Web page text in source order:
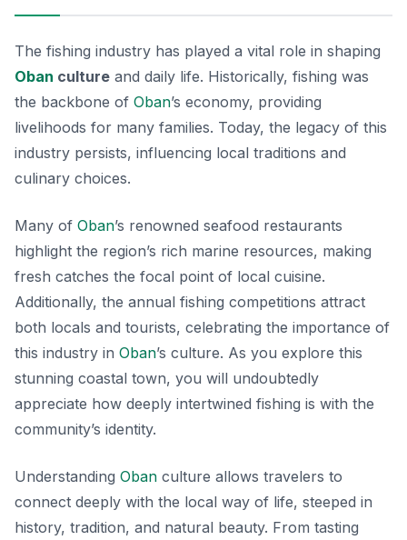
The fishing industry has played a vital role in shaping
Oban culture and daily life. Historically, fishing was
the backbone of Oban’s economy, providing
livelihoods for many families. Today, the legacy of this
industry persists, influencing local traditions and
culinary choices.
Many of Oban’s renowned seafood restaurants
highlight the region’s rich marine resources, making
fresh catches the focal point of local cuisine.
Additionally, the annual fishing competitions attract
both locals and tourists, celebrating the importance of
this industry in Oban’s culture. As you explore this
stunning coastal town, you will undoubtedly
appreciate how deeply intertwined fishing is with the
community’s identity.
Understanding Oban culture allows travelers to
connect deeply with the local way of life, steeped in
history, tradition, and natural beauty. From tasting